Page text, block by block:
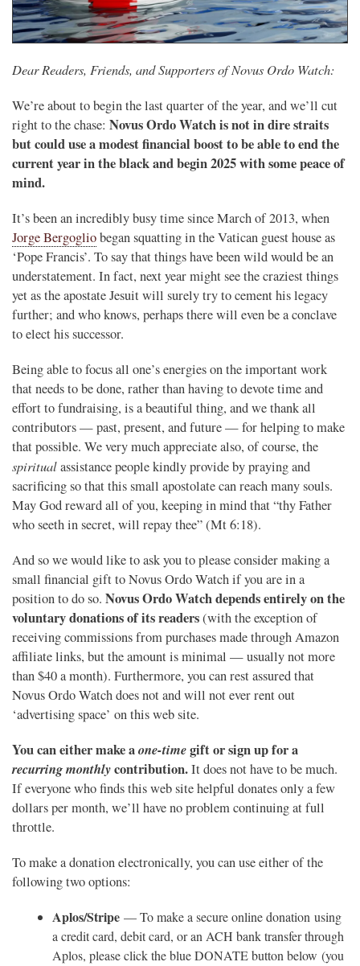
Dear Readers, Friends, and Supporters of Novus Ordo Watch:
We’re about to begin the last quarter of the year, and we’ll cut
right to the chase: Novus Ordo Watch is not in dire straits
but could use a modest financial boost to be able to end the
current year in the black and begin 2025 with some peace of
mind.
It’s been an incredibly busy time since March of 2013, when
Jorge Bergogliobegan squatting in the Vatican guest house as
‘Pope Francis’. To say that things have been wild would be an
understatement. In fact, next year might see the craziest things
yet as the apostate Jesuit will surely try to cement his legacy
further; and who knows, perhaps there will even be a conclave
to elect his successor.
Being able to focus all one’s energies on the important work
that needs to be done, rather than having to devote time and
effort to fundraising, is a beautiful thing, and we thank all
contributors — past, present, and future — for helping to make
that possible. We very much appreciate also, of course, the
spiritualassistance people kindly provide by praying and
sacrificing so that this small apostolate can reach many souls.
May God reward all of you, keeping in mind that “thy Father
who seeth in secret, will repay thee” (Mt 6:18).
And so we would like to ask you to please consider making a
small financial gift to Novus Ordo Watch if you are in a
position to do so. Novus Ordo Watch depends entirely on the
voluntary donations of its readers(with the exception of
receiving commissions from purchases made through Amazon
affiliate links, but the amount is minimal — usually not more
than $40 a month). Furthermore, you can rest assured that
Novus Ordo Watch does not and will not ever rent out
‘advertising space’ on this web site.
You can either make aone-timegift or sign up for a
recurring monthlycontribution.It does not have to be much.
If everyone who finds this web site helpful donates only a few
dollars per month, we’ll have no problem continuing at full
throttle.
To make a donation electronically, you can use either of the
following two options:
Aplos/Stripe — To make a secure online donation using
a credit card, debit card, or an ACH bank transfer through
Aplos, please click the blue DONATE button below (you